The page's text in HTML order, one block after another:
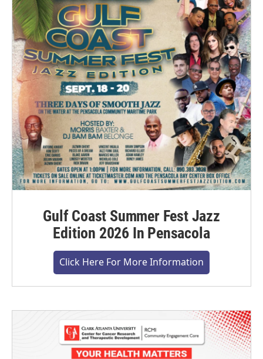
Gulf Coast Summer Fest Jazz
Edition 2026 In Pensacola
Click Here For More Information